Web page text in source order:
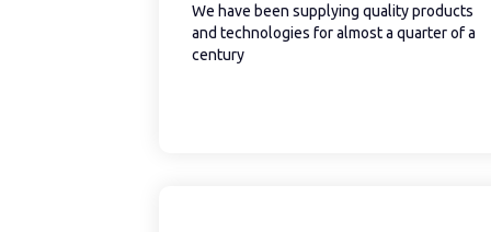
We have been supplying quality products
and technologies for almost a quarter of a
century